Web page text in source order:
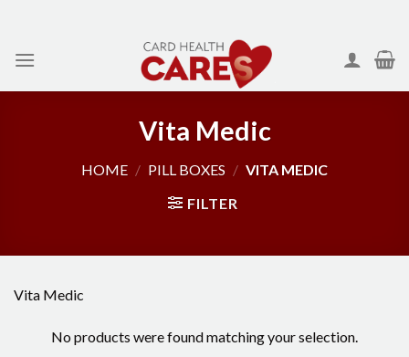
content
Vita Medic
HOME / PILL BOXES / VITA MEDIC
FILTER
Vita Medic
No products were found matching your selection.